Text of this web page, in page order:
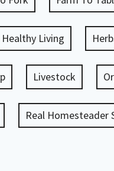
Healthy Living
Livestock
Real Homesteader